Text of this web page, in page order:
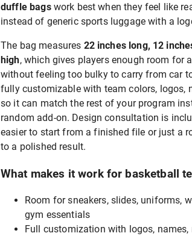
duffle bagswork best when they feel like
instead of generic sports luggage with a
The bag measures 22 inches long, 12
high, which gives players enough room for
without feeling too bulky to carry from car
fully customizable with team colors, logos,
so it can match the rest of your program
random add-on. Design consultation is
easier to start from a finished file or just a
to a polished result.
What makes it work for basketball
Room for sneakers, slides, uniforms,
gym essentials
Full customization with logos, names,